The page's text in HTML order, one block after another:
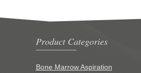
Product Categories
Bone Marrow Aspiration